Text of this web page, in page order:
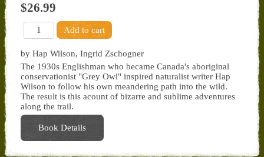
$26.99
by Hap Wilson, Ingrid Zschogner
The 1930s Englishman who became Canada's aboriginal
conservationist "Grey Owl" inspired naturalist writer Hap
Wilson to follow his own meandering path into the wild.
The result is this acount of bizarre and sublime adventures
along the trail.
Book Details